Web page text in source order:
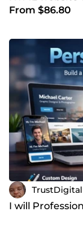
From $86.80
TrustDigital
I will